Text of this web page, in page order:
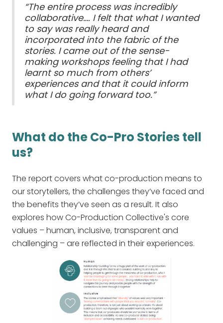
“The entire process was incredibly
collaborative…. I felt that what I wanted
to say was really heard and
incorporated into the fabric of the
stories. I came out of the sense-
making workshops feeling that I had
learnt so much from others’
experiences and that it could inform
what I do going forward too.”
What do the Co-Pro Stories tell
us?
The report covers what co-production means to
our storytellers, the challenges they’ve faced and
the benefits they’ve seen as a result. It also
explores how Co-Production Collective's core
values – human, inclusive, transparent and
challenging – are reflected in their experiences.